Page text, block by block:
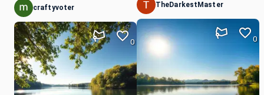
craftyvoter
0
TheDarkestMaster
0